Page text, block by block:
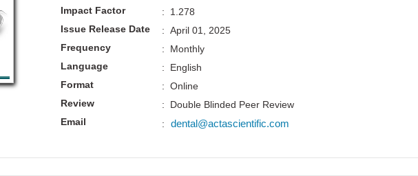
Impact Factor
Issue Release Date
Frequency
Language
Format
Review
Email
: 1.278
: April 01, 2025
: Monthly
: English
: Online
: Double Blinded Peer Review
:
dental@actascientific.com